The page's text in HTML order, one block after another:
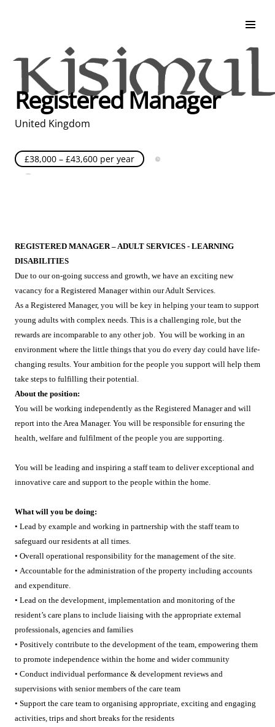
Life at Kisimul
Adult Services
Children Services
Education & Support
Registered Manager
United Kingdom
£38,000 – £43,600 per year
REGISTERED MANAGER – ADULT SERVICES - LEARNING
DISABILITIES
Due to our on-going success and growth, we have an exciting new
vacancy for a Registered Manager within our Adult Services.
As a Registered Manager, you will be key in helping your team to support
young adults with complex needs. This is a challenging role, but the
rewards are incomparable to any other job. You will be working in an
environment where the little things that you do every day could have life-
changing results. Your ambition for the people you support will help them
take steps to fulfilling their potential.
About the position:
You will be working independently as the Registered Manager and will
report into the Area Manager. You will be responsible for ensuring the
health, welfare and fulfilment of the people you are supporting.
You will be leading and inspiring a staff team to deliver exceptional and
innovative care and support to the people within the home.
What will you be doing:
• Lead by example and working in partnership with the staff team to
safeguard our residents at all times.
• Overall operational responsibility for the management of the site.
• Accountable for the administration of the property including accounts
and expenditure.
• Lead on the development, implementation and monitoring of the
resident’s care plans to include liaising with the appropriate external
professionals, agencies and families
• Positively contribute to the development of the team, empowering them
to promote independence within the home and wider community
• Conduct individual performance & development reviews and
supervisions with senior members of the care team
• Support the care team to organising appropriate, exciting and engaging
activities, trips and short breaks for the residents